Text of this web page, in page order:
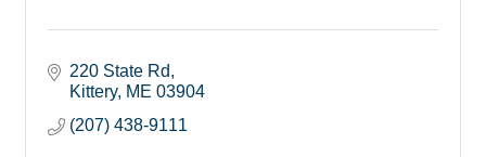
220 State Rd
Kittery ME 03904
(207) 438-9111